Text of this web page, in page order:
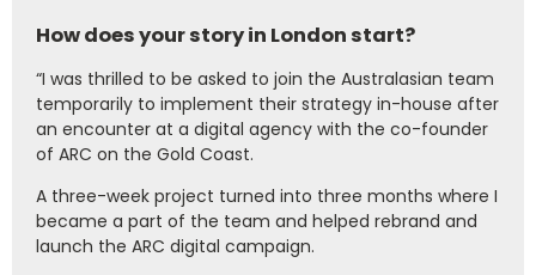
How does your story in London start?
“I was thrilled to be asked to join the Australasian team
temporarily to implement their strategy in-house after
an encounter at a digital agency with the co-founder
of ARC on the Gold Coast.
A three-week project turned into three months where I
became a part of the team and helped rebrand and
launch the ARC digital campaign.